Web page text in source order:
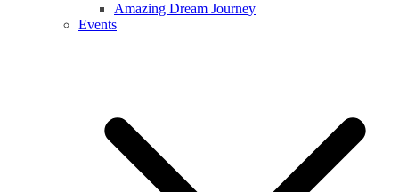
Amazing Dream Journey
Events